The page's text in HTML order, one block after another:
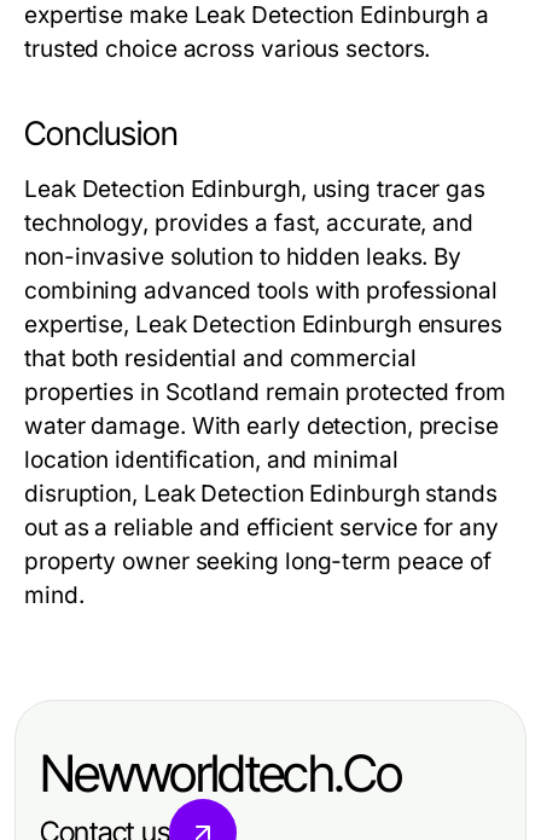
expertise make Leak Detection Edinburgh a
trusted choice across various sectors.
Conclusion
Leak Detection Edinburgh, using tracer gas
technology, provides a fast, accurate, and
non-invasive solution to hidden leaks. By
combining advanced tools with professional
expertise, Leak Detection Edinburgh ensures
that both residential and commercial
properties in Scotland remain protected from
water damage. With early detection, precise
location identification, and minimal
disruption, Leak Detection Edinburgh stands
out as a reliable and efficient service for any
property owner seeking long-term peace of
mind.
Newworldtech.Co
Contact us